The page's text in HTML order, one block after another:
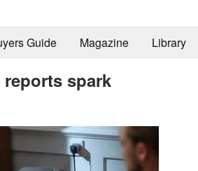
Guide Magazine Library
spark